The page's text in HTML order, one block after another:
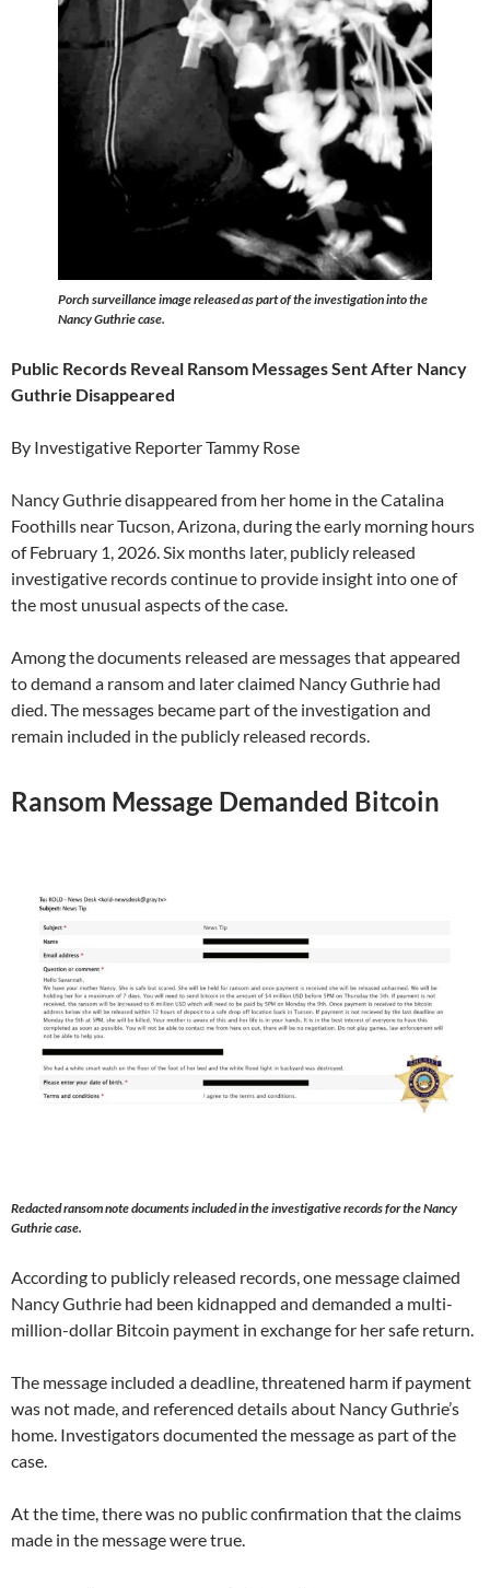
Porch surveillance image released as part of the investigation into the
Nancy Guthrie case.
Public Records Reveal Ransom Messages Sent After Nancy
Guthrie Disappeared
By Investigative Reporter Tammy Rose
Nancy Guthrie disappeared from her home in the Catalina
Foothills near Tucson, Arizona, during the early morning hours
of February 1, 2026. Six months later, publicly released
investigative records continue to provide insight into one of
the most unusual aspects of the case.
Among the documents released are messages that appeared
to demand a ransom and later claimed Nancy Guthrie had
died. The messages became part of the investigation and
remain included in the publicly released records.
Ransom Message Demanded Bitcoin
Redacted ransom note documents included in the investigative records for the Nancy
Guthrie case.
According to publicly released records, one message claimed
Nancy Guthrie had been kidnapped and demanded a multi-
million-dollar Bitcoin payment in exchange for her safe return.
The message included a deadline, threatened harm if payment
was not made, and referenced details about Nancy Guthrie’s
home. Investigators documented the message as part of the
case.
At the time, there was no public confirmation that the claims
made in the message were true.